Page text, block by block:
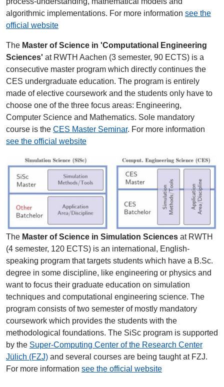
algorithmic implementations. For more information see the
official website
The Master of Science in 'Computational Engineering
Sciences' at RWTH Aachen (3 semester, 90 ECTS) is a
consecutive master program which directly continues the
CES undergraduate education. The program is entirely
made of elective coursework and the students only have to
choose one of the three focus areas: Engineering,
Computer Science and Mathematics. Sole mandatory
course is the CES Master Seminar. For more information
see the official website
The Master of Science in Simulation Sciences at RWTH
(4 semester, 120 ECTS) is an international, English-
speaking program that targets students which have a B.Sc.
degree in some discipline, like engineering or physics and
want to focus their graduate education on simulation
techniques and computational engineering science. The
program consists of two semester of mostly mandatory
coursework which provides the students with the
methodological foundations. The SiSc program is supported
by the Super-Computing Center of the Research Center
Jülich (FZJ) and several courses are being taught at FZJ.
For more information see the official website